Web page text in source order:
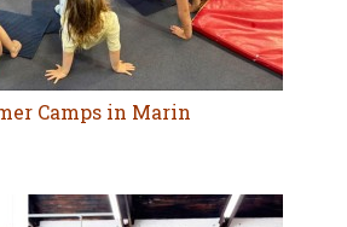
Camps in Marin